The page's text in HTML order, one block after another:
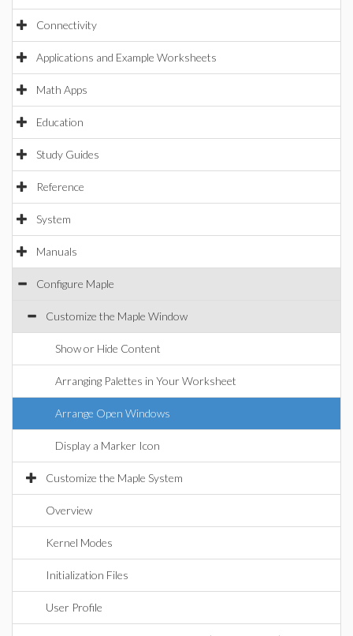
Connectivity
Applications and Example Worksheets
Math Apps
Education
Study Guides
Reference
System
Manuals
Configure Maple
Customize the Maple Window
Show or Hide Content
Arranging Palettes in Your Worksheet
Arrange Open Windows
Display a Marker Icon
Customize the Maple System
Overview
Kernel Modes
Initialization Files
User Profile